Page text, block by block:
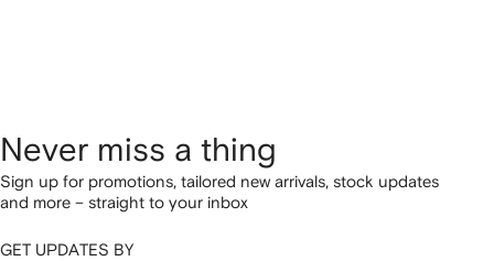
Never miss a thing
Sign up for promotions, tailored new arrivals, stock updates
and more – straight to your inbox
GET UPDATES BY